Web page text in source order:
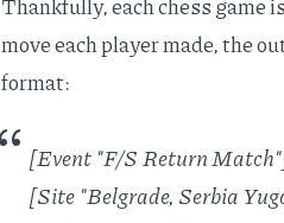
move each player made, the
format:
[Event "F/S Return
[Site "Belgrade, Serbia